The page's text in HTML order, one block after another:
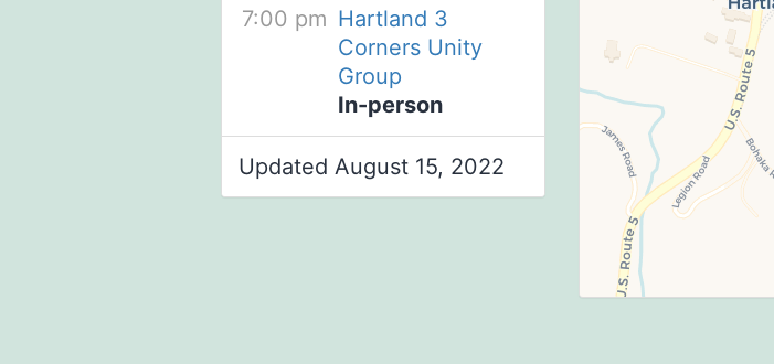
7:00 pm Hartland 3
Corners Unity
Group
In-person
Updated August 15, 2022